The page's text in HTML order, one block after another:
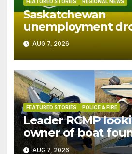
FEATURED STORIES REGIONAL NEWS
Saskatchewan
unemployment
in July
AUG 7, 2026
FEATURED STORIES POLICE & FIRE
Leader RCMP
owner of boat
patrol
AUG 7, 2026